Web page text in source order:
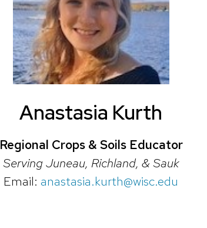
Anastasia Kurth
Regional Crops & Soils Educator
Serving Juneau, Richland, & Sauk
Email: anastasia.kurth@wisc.edu